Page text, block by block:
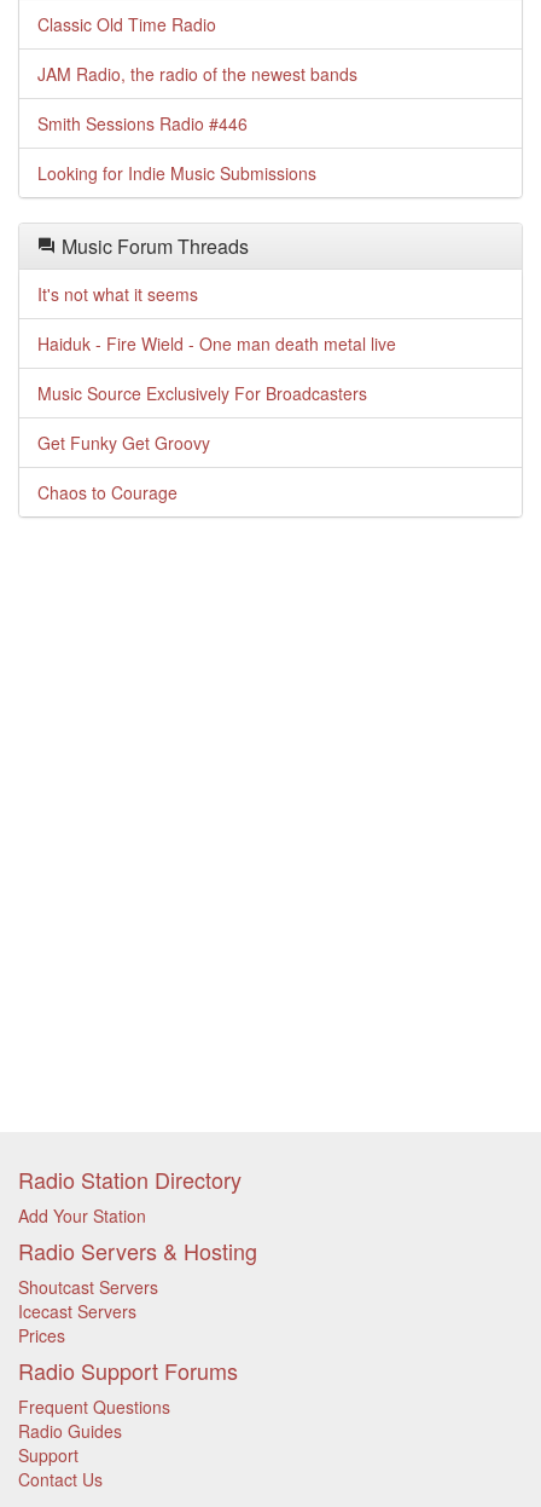
Classic Old Time Radio
JAM Radio, the radio of the newest bands
Smith Sessions Radio #446
Looking for Indie Music Submissions
Music Forum Threads
It's not what it seems
Haiduk - Fire Wield - One man death metal live
Music Source Exclusively For Broadcasters
Get Funky Get Groovy
Chaos to Courage
Radio Station Directory
Add Your Station
Radio Servers & Hosting
Shoutcast Servers
Icecast Servers
Prices
Radio Support Forums
Frequent Questions
Radio Guides
Support
Contact Us